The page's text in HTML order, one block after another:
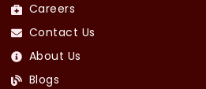
Careers
Contact Us
About Us
Blogs